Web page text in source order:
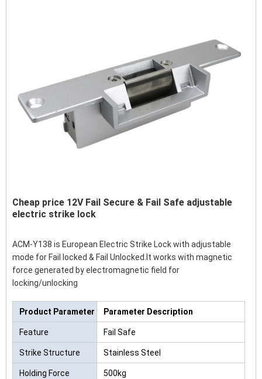
Cheap price 12V Fail Secure & Fail Safe adjustable
electric strike lock
ACM-Y138 is European Electric Strike Lock with adjustable
mode for Fail locked & Fail Unlocked.It works with magnetic
force generated by electromagnetic field for
locking/unlocking
Product Parameter Parameter Description
Feature Fail Safe
Strike Structure Stainless Steel
Holding Force 500kg